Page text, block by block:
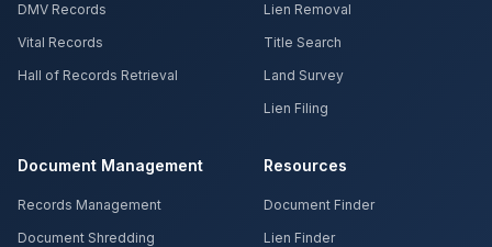
DMV Records
Vital Records
Hall of Records Retrieval
Lien Removal
Title Search
Land Survey
Lien Filing
Document Management
Records Management
Document Shredding
Resources
Document Finder
Lien Finder